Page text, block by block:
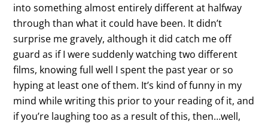
into something almost entirely different at halfway
through than what it could have been. It didn’t
surprise me gravely, although it did catch me off
guard as if I were suddenly watching two different
films, knowing full well I spent the past year or so
hyping at least one of them. It’s kind of funny in my
mind while writing this prior to your reading of it, and
if you’re laughing too as a result of this, then…well,